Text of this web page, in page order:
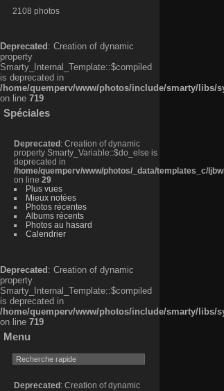
2108 photos
Deprecated : Creation of dynamic
property
Smarty_Internal_Template::$compiled
is deprecated in
/home/quemperv/www/photos/include/smarty/libs/
on line 719
Spéciales
Deprecated : Creation of dynamic
property Smarty_Variable::$do_else is
deprecated in
/home/quemperv/www/photos/_data/templates_c/
on line 29
Plus vues
Mieux notées
Photos récentes
Albums récents
Photos au hasard
Calendrier
Deprecated : Creation of dynamic
property
Smarty_Internal_Template::$compiled
is deprecated in
/home/quemperv/www/photos/include/smarty/libs/
on line 719
Menu
Deprecated : Creation of dynamic